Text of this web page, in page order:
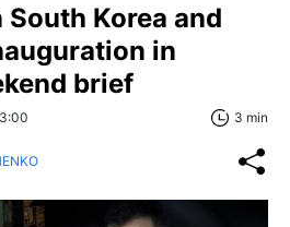
Korea and
in
brief
3 min